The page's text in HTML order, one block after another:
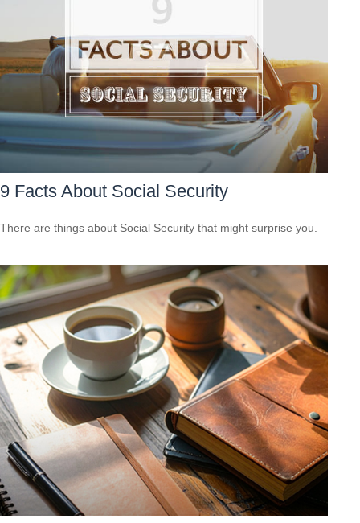
9 Facts About Social Security
There are things about Social Security that might surprise you.